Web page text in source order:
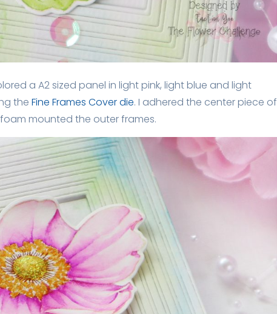
a A2 sized panel in light pink, light blue and light
the Fine Frames Cover die. I adhered the center piece of
mounted the outer frames.